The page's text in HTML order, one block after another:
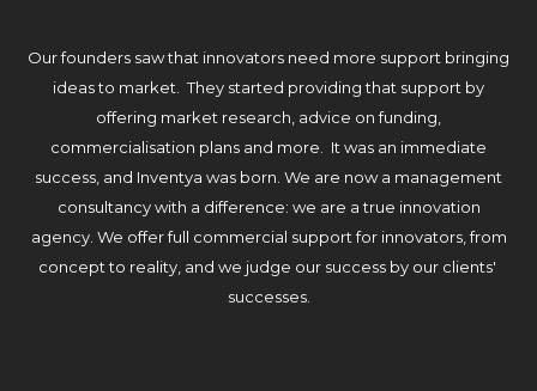
Our founders saw that innovators need more support bringing
ideas to market. They started providing that support by
offering market research, advice on funding,
commercialisation plans and more. It was an immediate
success, and Inventya was born. We are now a management
consultancy with a difference: we are a true innovation
agency. We offer full commercial support for innovators, from
concept to reality, and we judge our success by our clients'
successes.